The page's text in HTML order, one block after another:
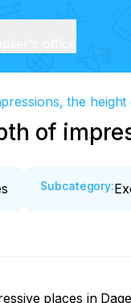
the height
of
Subcategory:
places in